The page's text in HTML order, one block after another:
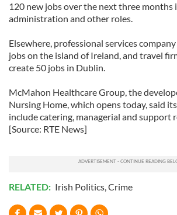
120 new jobs over the next three months
administration and other roles.
Elsewhere, professional services company
jobs on the island of Ireland, and travel
create 50 jobs in Dublin.
McMahon Healthcare Group, the
Nursing Home, which opens today, said
include catering, managerial and support
[Source: RTE News]
RELATED: Irish Politics,Crime